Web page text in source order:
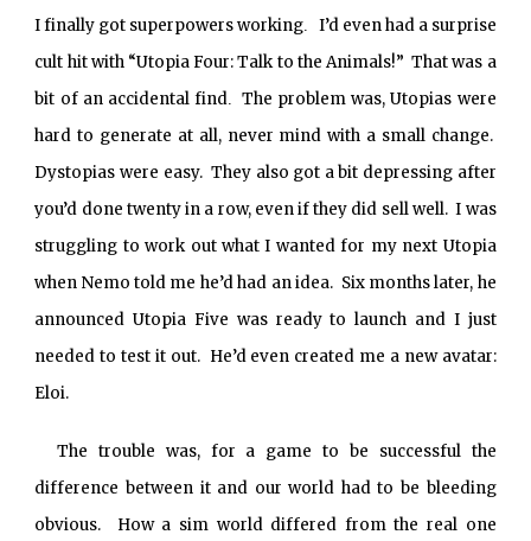
I finally got superpowers working
I’d even had a surprise
cult hit with “Utopia Four: Talk to the Animals!” That was a
bit of an accidental find
The problem was, Utopias were
hard to generate at all, never mind with a small change.
Dystopias were easy. They also got a bit depressing after
you’d done twenty in a row, even if they did sell well. I was
struggling to work out what I wanted for my next Utopia
when Nemo told me he’d had an idea. Six months later, he
announced Utopia Five was ready to launch and I just
needed to test it out. He’d even created me a new avatar:
Eloi.
The trouble was, for a game to be successful the
difference between it and our world had to be bleeding
obvious. How a sim world differed from the real one